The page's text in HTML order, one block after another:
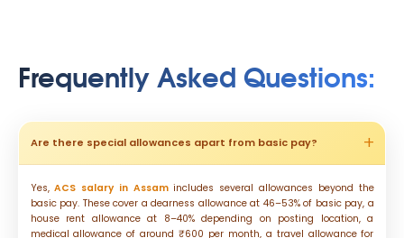
Frequently Asked Questions:
Are there special allowances apart from basic pay?
Yes,ACS salary in Assamincludes several allowances beyond the
basic pay. These cover a dearness allowance at 46–53% of basic pay, a
house rent allowance at 8–40% depending on posting location, a
medical allowance of around ₹600 per month, a travel allowance for